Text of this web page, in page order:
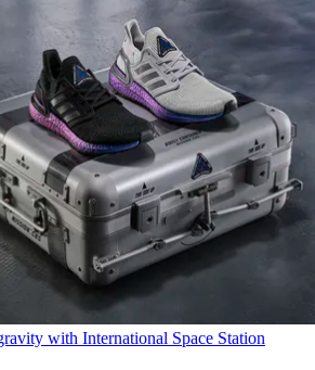
with International Space Station